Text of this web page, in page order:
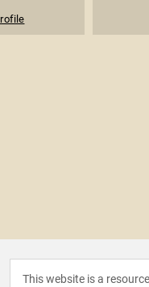
This website is a